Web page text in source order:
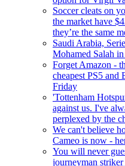
Soccer cleats on
the market have
they’re the same
Saudi Arabia,
Mohamed Salah
Forget Amazon -
cheapest PS5
Friday
'Tottenham
against us. I've
perplexed by the
We can't believe
Cameo is now -
You will never
journeyman